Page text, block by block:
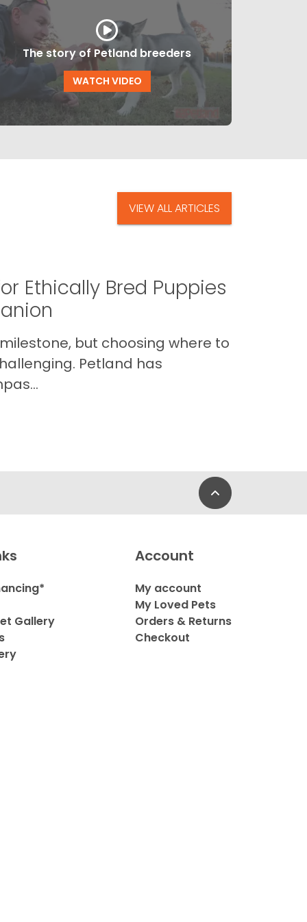
The story of Petland breeders
WATCH VIDEO
VIEW ALL ARTICLES
Ethically Bred Puppies
but choosing where to
Petland has
Back to Top
Gallery
Account
My account
My Loved Pets
Orders & Returns
Checkout